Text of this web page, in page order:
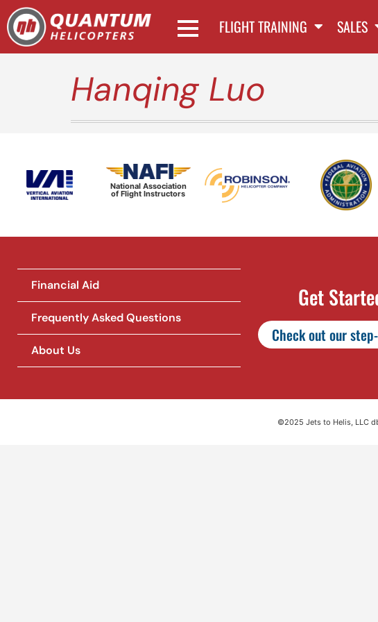
FLIGHT TRAINING SALES
Hanqing Luo
National Association
of Flight Instructors
Financial Aid
Frequently Asked Questions
About Us
Get
Check out our
©2025 Jets to Helis, LLC